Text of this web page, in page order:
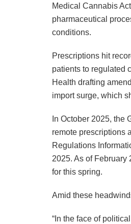
Medical Cannabis
pharmaceutical
conditions.
Prescriptions hit
patients to regulated
Health drafting
import surge, which
In October 2025, the
remote prescriptions
Regulations
2025. As of February
for this spring.
Amid these
“In the face of